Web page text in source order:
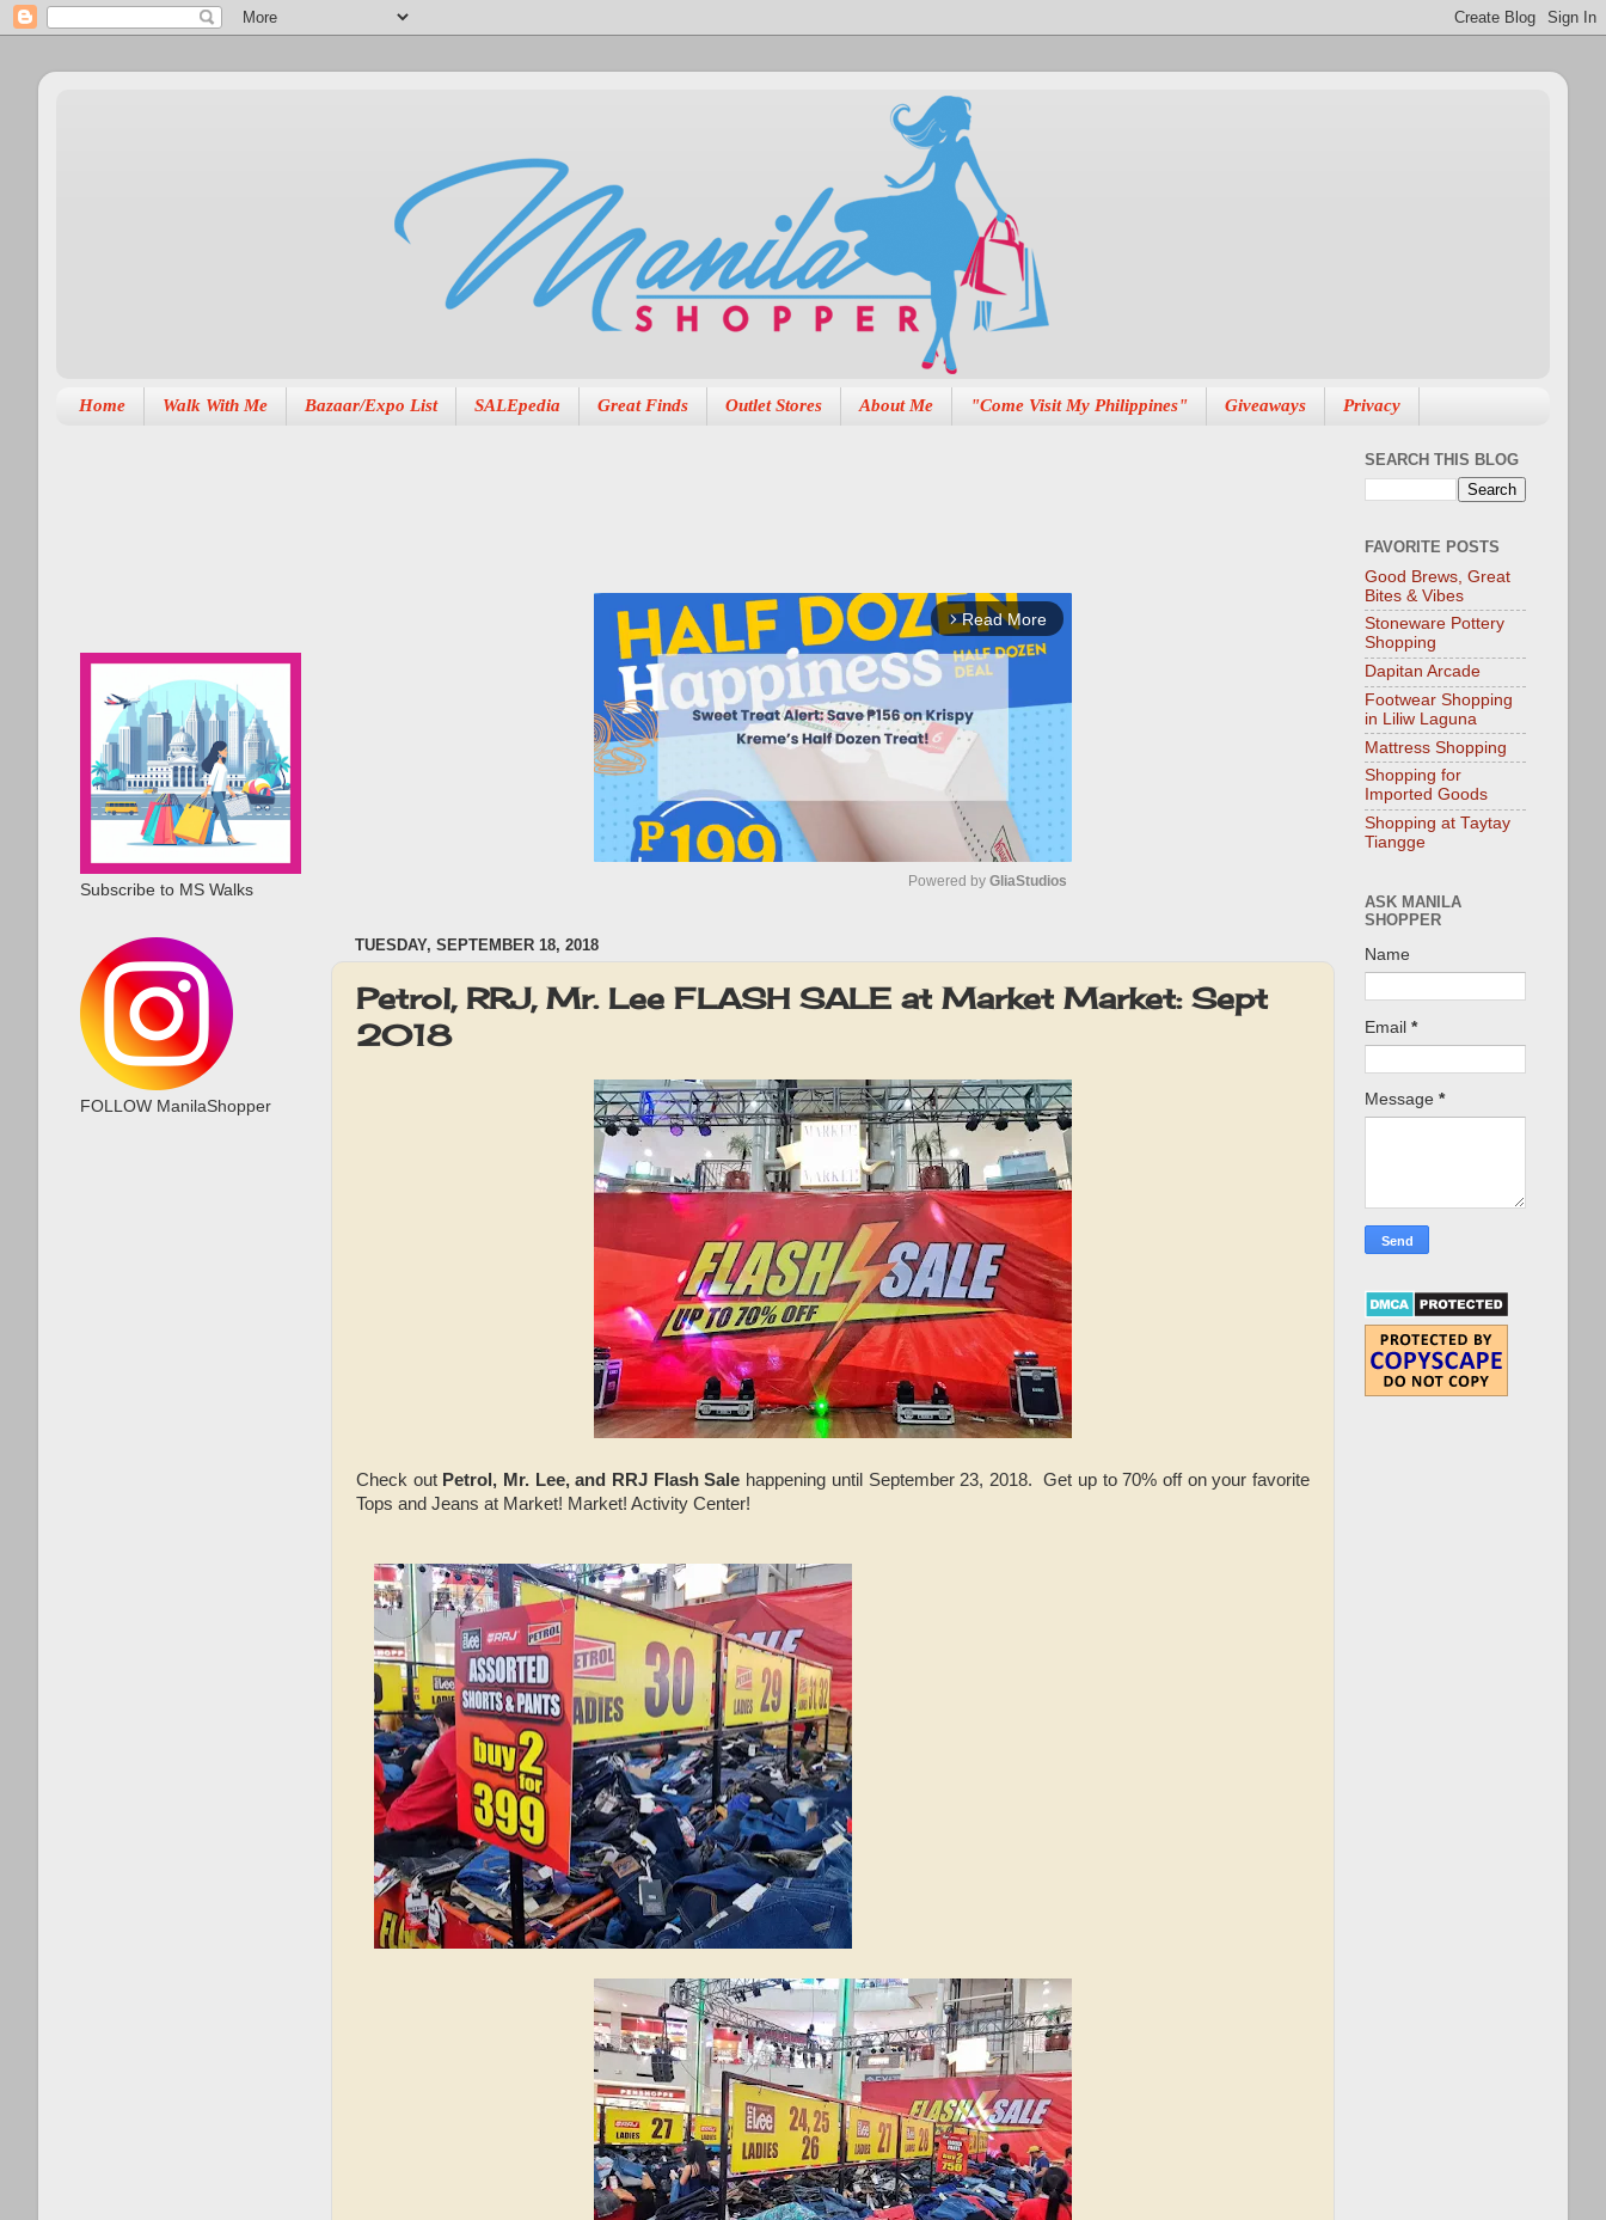
Home Walk With Me Bazaar/Expo List SALEpedia Great Finds Outlet Stores About Me "Come Visit My Philippines" Giveaways Privacy
arrow_forward_ios Read More
t
Powered by GliaStudios
TUESDAY, SEPTEMBER 18, 2018
Petrol, RRJ, Mr. Lee FLASH SALE at Market Market: Sept
2018
Check out Petrol, Mr. Lee, and RRJ Flash Sale happening until September 23, 2018. Get up to 70% off on your favorite
Tops and Jeans at Market! Market! Activity Center!
Subscribe to MS Walks
FOLLOW ManilaShopper
SEARCH THIS BLOG
FAVORITE POSTS
Good Brews, Great
Bites & Vibes
Stoneware Pottery
Shopping
Dapitan Arcade
Footwear Shopping
in Liliw Laguna
Mattress Shopping
Shopping for
Imported Goods
Shopping at Taytay
Tiangge
ASK MANILA
SHOPPER
Name
Email *
Message *